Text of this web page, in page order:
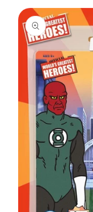
Skip to
product
information